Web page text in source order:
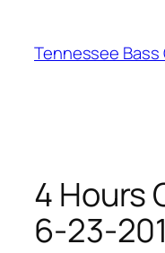
content
Tennessee Bass
4 Hours
6-23-